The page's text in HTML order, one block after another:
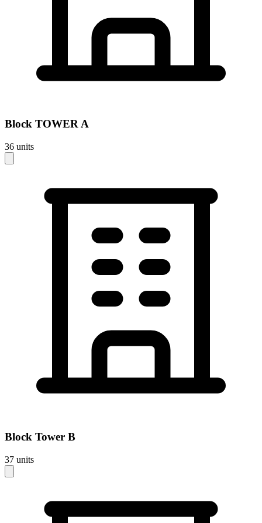
Block TOWER A
36 units
Block Tower B
37 units